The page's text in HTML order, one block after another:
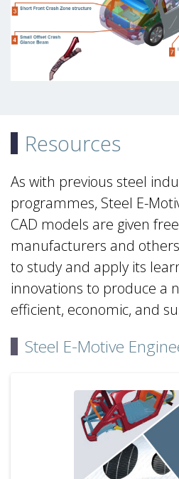
Resources
As with previous steel
programmes, Steel E-
CAD models are given
manufacturers and
to study and apply its
innovations to produce a
efficient, economic, and
Steel E-Motive